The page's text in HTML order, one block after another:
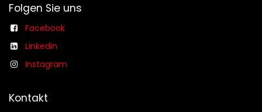
Folgen Sie uns
Facebook
Linkedin
Instagram
Kontakt